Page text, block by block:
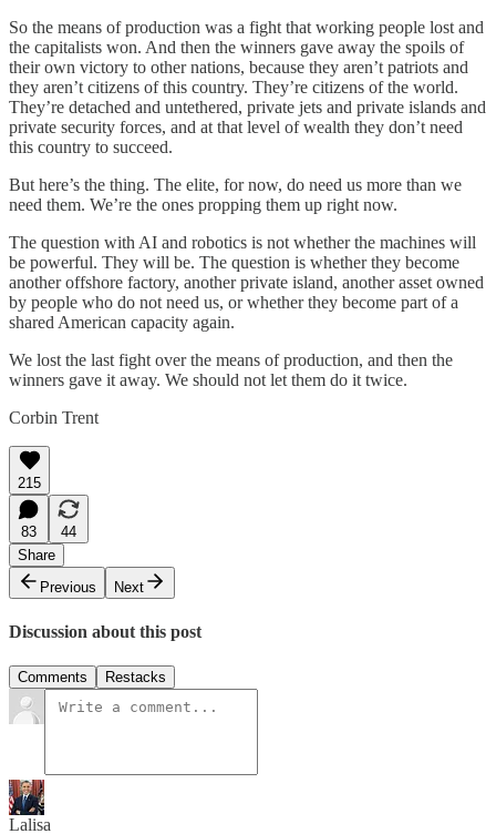
So the means of production was a fight that working people lost and
the capitalists won. And then the winners gave away the spoils of
their own victory to other nations, because they aren’t patriots and
they aren’t citizens of this country. They’re citizens of the world.
They’re detached and untethered, private jets and private islands and
private security forces, and at that level of wealth they don’t need
this country to succeed.
But here’s the thing. The elite, for now, do need us more than we
need them. We’re the ones propping them up right now.
The question with AI and robotics is not whether the machines will
be powerful. They will be. The question is whether they become
another offshore factory, another private island, another asset owned
by people who do not need us, or whether they become part of a
shared American capacity again.
We lost the last fight over the means of production, and then the
winners gave it away. We should not let them do it twice.
Corbin Trent
215
83
44
Share
Previous
Next
Discussion about this post
Comments Restacks
Lalisa